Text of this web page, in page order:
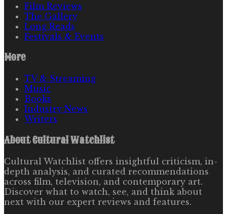
Film Reviews
The Gallery
Long Reads
Festivals & Events
More
TV & Streaming
Music
Books
Industry News
Writers
AboutCultural Watchlist
Cultural Watchlist offers insightful criticism, in-
depth analysis, and curated recommendations
across film, television, and contemporary art.
Discover what to watch, see, and think about
next with our expert reviews and features.